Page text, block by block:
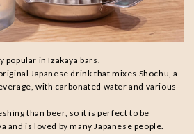
popular in Izakaya bars.
Japanese drink that mixes Shochu, a
with carbonated water and various
than beer, so it is perfect to be
and is loved by many Japanese people.